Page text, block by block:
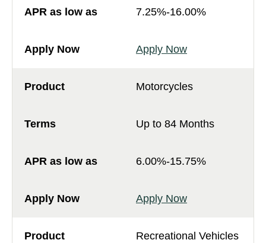
7.25%-16.00%
Apply Now
Motorcycles
Up to 84 Months
6.00%-15.75%
Apply Now
Recreational Vehicles